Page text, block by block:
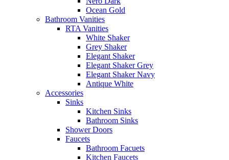
Ocean Gold
Bathroom Vanities
RTA Vanities
White Shaker
Grey Shaker
Elegant Shaker
Elegant Shaker Grey
Elegant Shaker Navy
Antique White
Accessories
Sinks
Kitchen Sinks
Bathroom Sinks
Shower Doors
Faucets
Bathroom Facuets
Kitchen Faucets